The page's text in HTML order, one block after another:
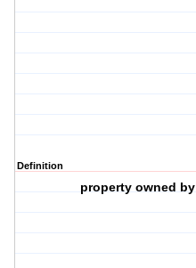
Definition
property owned